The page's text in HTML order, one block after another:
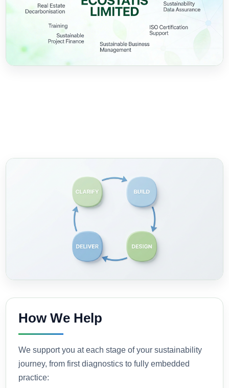
How We Help
We support you at each stage of your sustainability
journey, from first diagnostics to fully embedded
practice: